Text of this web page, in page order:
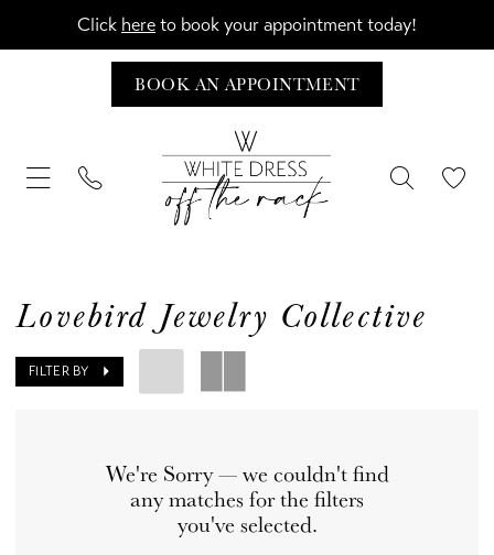
Click hereto book your appointment today!
BOOK AN APPOINTMENT
Lovebird Jewelry Collective
FILTER BY
We're Sorry — we couldn't find
any matches for the filters
you've selected.